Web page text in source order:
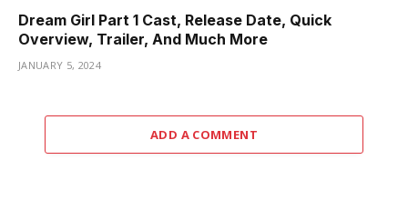
Dream Girl Part 1 Cast, Release Date, Quick
Overview, Trailer, And Much More
JANUARY 5, 2024
ADD A COMMENT